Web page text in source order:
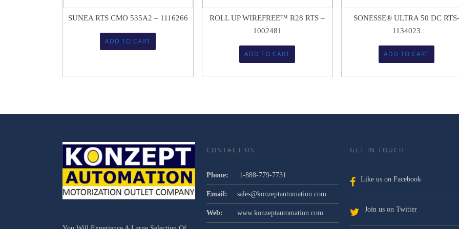
SUNEA RTS CMO 535A2 – 1116266
ADD TO CART
ROLL UP WIREFREE™ R28 RTS –
1002481
ADD TO CART
SONESSE® ULTRA 50 DC
1134023
ADD TO CART
CONTACT US
Phone: 1-888-779-7731
Email: sales@konzeptautomation.com
Web: www.konzeptautomation.com
GET IN TOUCH
Like us on Facebook
Join us on Twitter